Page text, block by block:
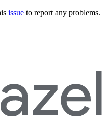
issue to report any problems.